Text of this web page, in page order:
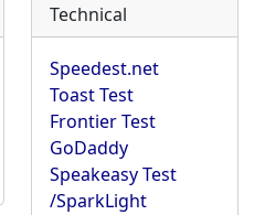
Technical
Speedest.net
Toast Test
Frontier Test
GoDaddy
Speakeasy Test
/SparkLight